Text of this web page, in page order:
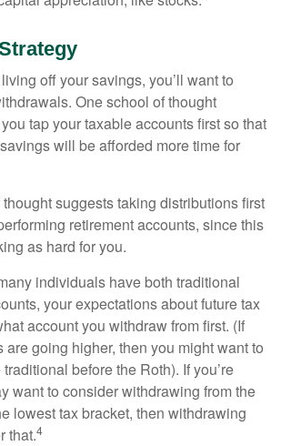
off your savings, you’ll want to
One school of thought
tap your taxable accounts first so that
will be afforded more time for
suggests taking distributions first
retirement accounts, since this
as hard for you.
individuals have both traditional
your expectations about future tax
account you withdraw from first. (If
are going higher, then you might want to
before the Roth). If you’re
want to consider withdrawing from the
lowest tax bracket, then withdrawing
that.4